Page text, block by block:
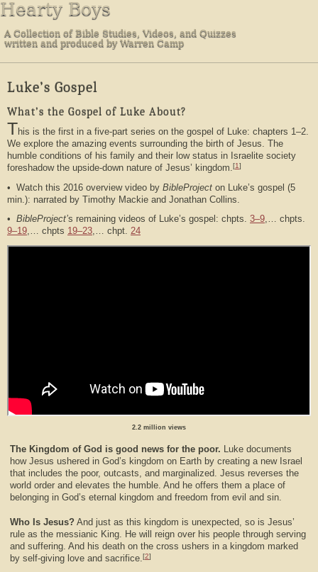
Hearty Boys
A Collection of Bible Studies, Videos, and Quizzes
written and produced by Warren Camp
Luke’s Gospel
What’s the Gospel of Luke About?
This is the first in a five-part series on the gospel of Luke: chapters 1–2.
We explore the amazing events surrounding the birth of Jesus. The
humble conditions of his family and their low status in Israelite society
foreshadow the upside-down nature of Jesus’ kingdom.[1]
• Watch this 2016 overview video by BibleProject on Luke’s gospel (5
min.): narrated by Timothy Mackie and Jonathan Collins.
• BibleProject’s remaining videos of Luke’s gospel: chpts. 3–9,… chpts.
9–19,… chpts 19–23,… chpt. 24
2.2 million views
The Kingdom of God is good news for the poor. Luke documents
how Jesus ushered in God’s kingdom on Earth by creating a new Israel
that includes the poor, outcasts, and marginalized. Jesus reverses the
world order and elevates the humble. And he offers them a place of
belonging in God’s eternal kingdom and freedom from evil and sin.
Who Is Jesus? And just as this kingdom is unexpected, so is Jesus’
rule as the messianic King. He will reign over his people through serving
and suffering. And his death on the cross ushers in a kingdom marked
by self-giving love and sacrifice. [2]